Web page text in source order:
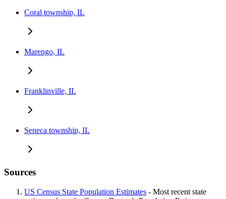
Coral township, IL
Marengo, IL
Franklinville, IL
Seneca township, IL
Sources
US Census State Population Estimates - Most recent state